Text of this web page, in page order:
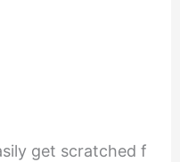
get scratched f